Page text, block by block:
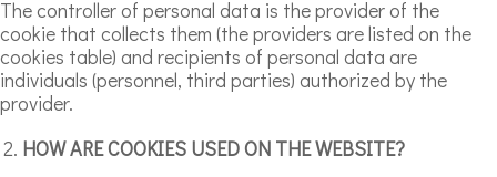
The controller of personal data is the provider of the
cookie that collects them (the providers are listed on the
cookies table) and recipients of personal data are
individuals (personnel, third parties) authorized by the
provider.
HOW ARE COOKIES USED ON THE WEBSITE?